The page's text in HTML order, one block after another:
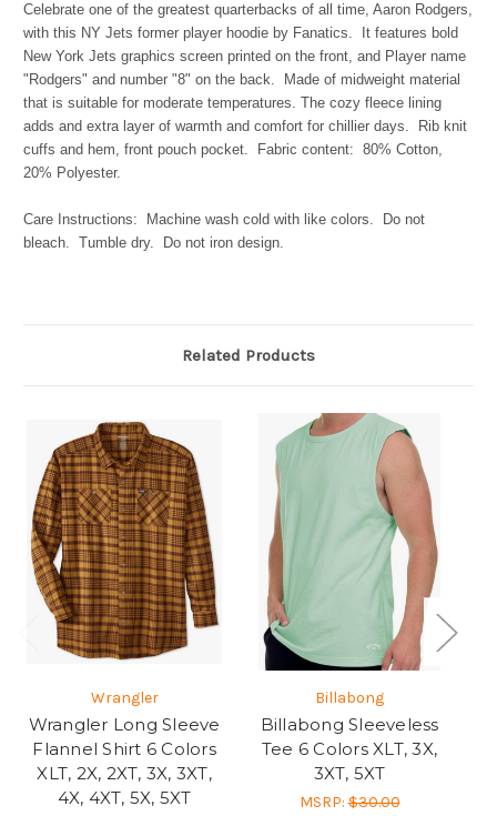
Celebrate one of the greatest quarterbacks of all time, Aaron Rodgers,
with this NY Jets former player hoodie by Fanatics. It features bold
New York Jets graphics screen printed on the front, and Player name
"Rodgers" and number "8" on the back. Made of midweight material
that is suitable for moderate temperatures. The cozy fleece lining
adds and extra layer of warmth and comfort for chillier days. Rib knit
cuffs and hem, front pouch pocket. Fabric content: 80% Cotton,
20% Polyester.
Care Instructions: Machine wash cold with like colors. Do not
bleach. Tumble dry. Do not iron design.
Related Products
Wrangler
Wrangler Long Sleeve
Flannel Shirt 6 Colors
XLT, 2X, 2XT, 3X, 3XT,
4X, 4XT, 5X, 5XT
Billabong
Billabong Sleeveless
Tee 6 Colors XLT, 3X,
3XT, 5XT
MSRP:$30.00